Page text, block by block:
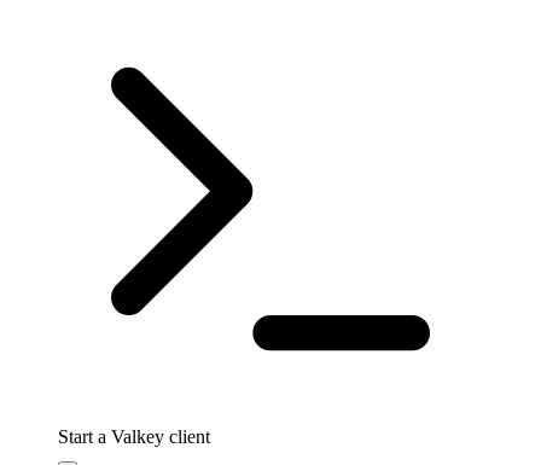
Start a Valkey client